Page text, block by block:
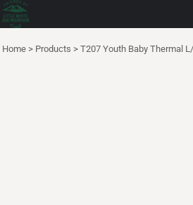
Home > Products > T207 Youth Baby Thermal